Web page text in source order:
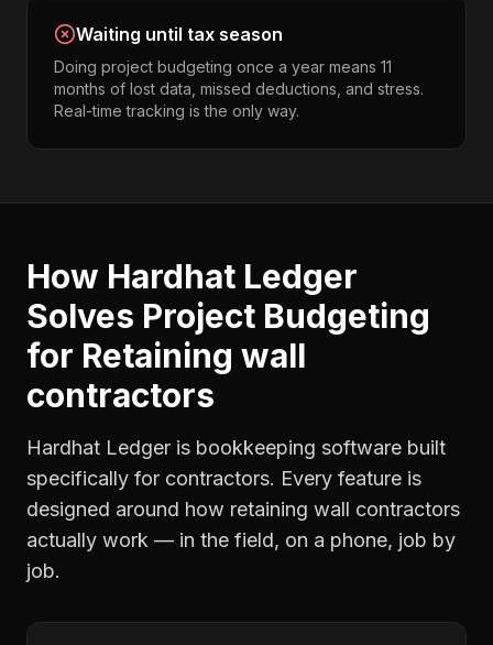
Waiting until tax season
Doing project budgeting once a year means 11
months of lost data, missed deductions, and stress.
Real-time tracking is the only way.
How Hardhat Ledger
Solves Project Budgeting
for Retaining wall
contractors
Hardhat Ledger is bookkeeping software built
specifically for contractors. Every feature is
designed around how retaining wall contractors
actually work — in the field, on a phone, job by
job.